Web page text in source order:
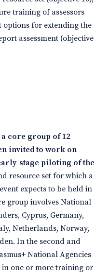
training of assessors
options for extending the
assessment (objective
core group of 12
invited to work on
stage piloting of the
resource set for which a
expects to be held in
group involves National
Cyprus, Germany,
Netherlands, Norway,
In the second and
National Agencies
one or more training or